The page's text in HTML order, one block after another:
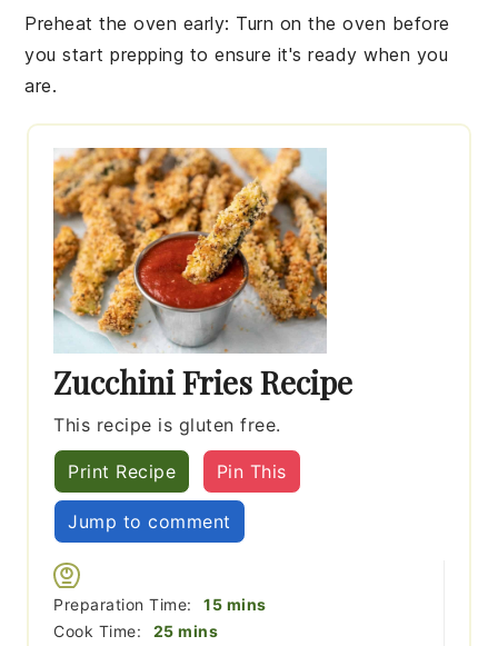
Preheat the oven early: Turn on theoven before
you start prepping to ensure it's ready when you
are.
Zucchini Fries Recipe
This recipe is gluten free.
Print Recipe Pin This
Jump to comment
Preparation Time: 15minutes
mins
Cook Time:
25minutes
mins